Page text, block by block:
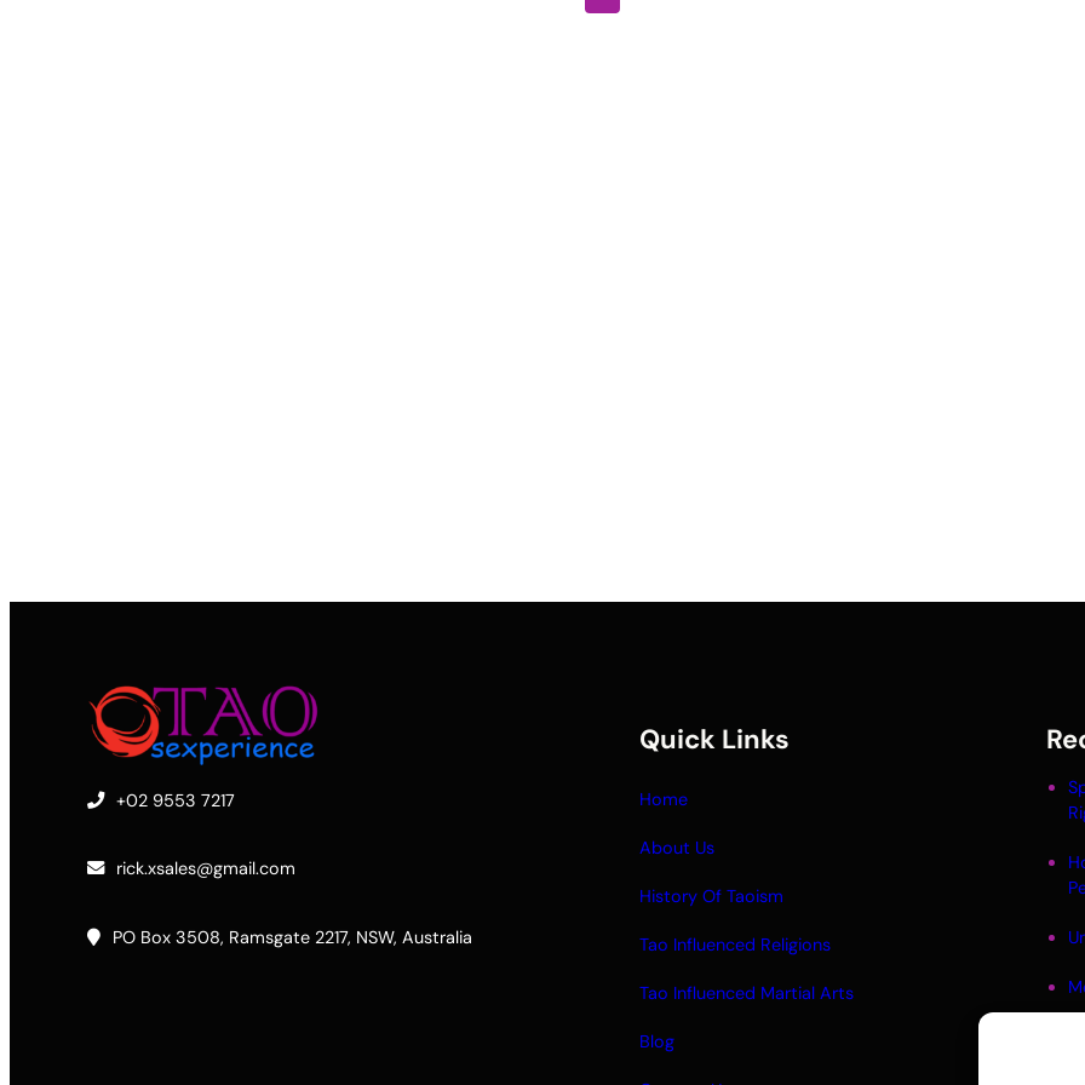
+02 9553 7217
rick.xsales@gmail.com
PO Box 3508, Ramsgate 2217, NSW, Australia
Quick Links
Home
About Us
History Of Taoism
Tao Influenced Religions
Tao Influenced Martial Arts
Blog